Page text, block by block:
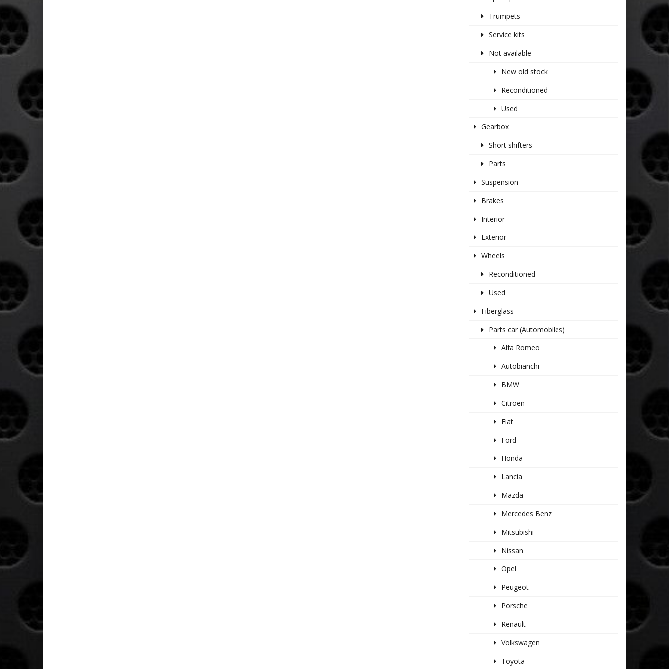
Trumpets
Service kits
Not available
New old stock
Reconditioned
Used
Gearbox
Short shifters
Parts
Suspension
Brakes
Interior
Exterior
Wheels
Reconditioned
Used
Fiberglass
Parts car (Automobiles)
Alfa Romeo
Autobianchi
BMW
Citroen
Fiat
Ford
Honda
Lancia
Mazda
Mercedes Benz
Mitsubishi
Nissan
Opel
Peugeot
Porsche
Renault
Volkswagen
Toyota